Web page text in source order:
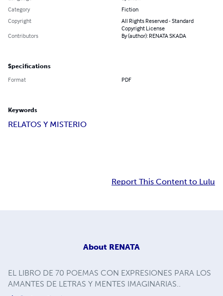
Category
Fiction
Copyright
All Rights Reserved - Standard
Copyright License
Contributors
By (author): RENATA SKADA
Specifications
Format PDF
Keywords
RELATOS Y MISTERIO
Report This Content to Lulu
About RENATA
EL LIBRO DE 70 POEMAS CON EXPRESIONES PARA LOS
AMANTES DE LETRAS Y MENTES IMAGINARIAS..